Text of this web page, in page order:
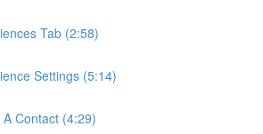
Tab (2:58)
Settings (5:14)
Contact (4:29)